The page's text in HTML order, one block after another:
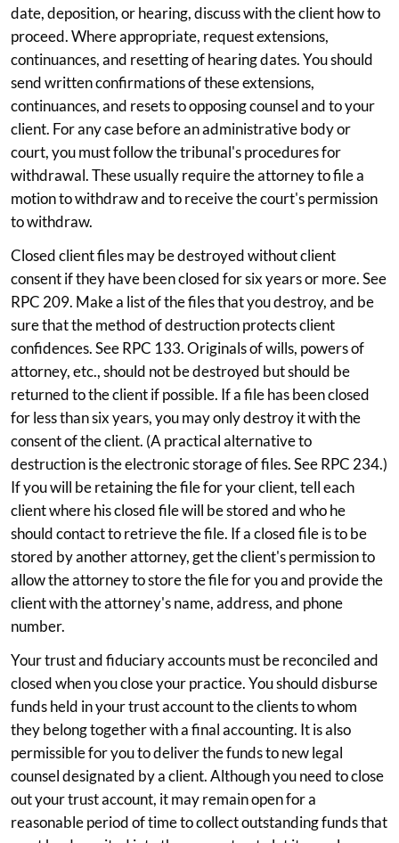
date, deposition, or hearing, discuss with the client how to
proceed. Where appropriate, request extensions,
continuances, and resetting of hearing dates. You should
send written confirmations of these extensions,
continuances, and resets to opposing counsel and to your
client. For any case before an administrative body or
court, you must follow the tribunal's procedures for
withdrawal. These usually require the attorney to file a
motion to withdraw and to receive the court's permission
to withdraw.
Closed client files may be destroyed without client
consent if they have been closed for six years or more. See
RPC 209. Make a list of the files that you destroy, and be
sure that the method of destruction protects client
confidences. See RPC 133. Originals of wills, powers of
attorney, etc., should not be destroyed but should be
returned to the client if possible. If a file has been closed
for less than six years, you may only destroy it with the
consent of the client. (A practical alternative to
destruction is the electronic storage of files. See RPC 234.)
If you will be retaining the file for your client, tell each
client where his closed file will be stored and who he
should contact to retrieve the file. If a closed file is to be
stored by another attorney, get the client's permission to
allow the attorney to store the file for you and provide the
client with the attorney's name, address, and phone
number.
Your trust and fiduciary accounts must be reconciled and
closed when you close your practice. You should disburse
funds held in your trust account to the clients to whom
they belong together with a final accounting. It is also
permissible for you to deliver the funds to new legal
counsel designated by a client. Although you need to close
out your trust account, it may remain open for a
reasonable period of time to collect outstanding funds that